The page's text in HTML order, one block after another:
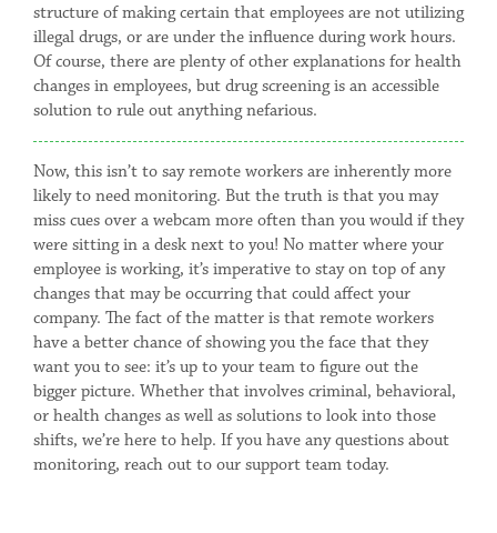
structure of making certain that employees are not utilizing
illegal drugs, or are under the influence during work hours.
Of course, there are plenty of other explanations for health
changes in employees, but drug screening is an accessible
solution to rule out anything nefarious.
Now, this isn’t to say remote workers are inherently more
likely to need monitoring. But the truth is that you may
miss cues over a webcam more often than you would if they
were sitting in a desk next to you! No matter where your
employee is working, it’s imperative to stay on top of any
changes that may be occurring that could affect your
company. The fact of the matter is that remote workers
have a better chance of showing you the face that they
want you to see: it’s up to your team to figure out the
bigger picture. Whether that involves criminal, behavioral,
or health changes as well as solutions to look into those
shifts, we’re here to help. If you have any questions about
monitoring, reach out to our support team today.